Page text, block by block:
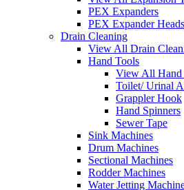
PEX Expanders
PEX Expander Heads
Drain Cleaning
View All Drain
Hand Tools
View All Hand
Toilet/ Urinal
Grappler Hook
Hand Spinners
Sewer Tape
Sink Machines
Drum Machines
Sectional Machines
Rodder Machines
Water Jetting